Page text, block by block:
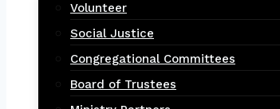
Volunteer
Social Justice
Congregational Committees
Board of Trustees